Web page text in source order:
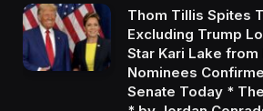
Thom Tillis Spites
Excluding Trump
Star Kari Lake
Nominees
Senate Today *